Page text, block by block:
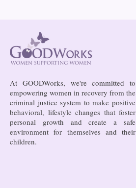
At GOODWorks, we're committed to
empowering women in recovery from the
criminal justice system to make positive
behavioral, lifestyle changes that foster
personal growth and create a safe
environment for themselves and their
children.